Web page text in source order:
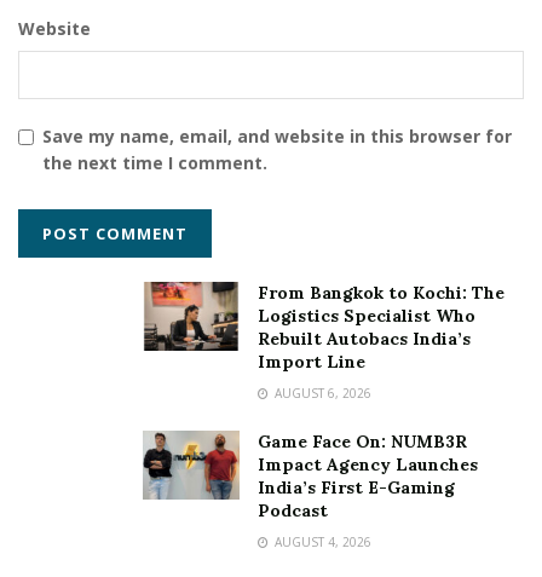
strengthening Indian agriculture and Kisan with full
Tags:
Website
Save my name, email, and website in this browser for
the next time I comment.
From Bangkok to Kochi: The
Logistics Specialist Who
Rebuilt Autobacs India’s
Import Line
AUGUST 6, 2026
Game Face On: NUMB3R
Impact Agency Launches
India’s First E-Gaming
Podcast
AUGUST 4, 2026